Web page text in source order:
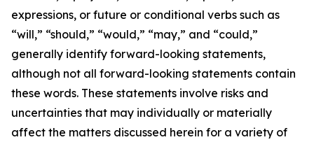
expressions, or future or conditional verbs such as
“will,” “should,” “would,” “may,” and “could,”
generally identify forward-looking statements,
although not all forward-looking statements contain
these words. These statements involve risks and
uncertainties that may individually or materially
affect the matters discussed herein for a variety of